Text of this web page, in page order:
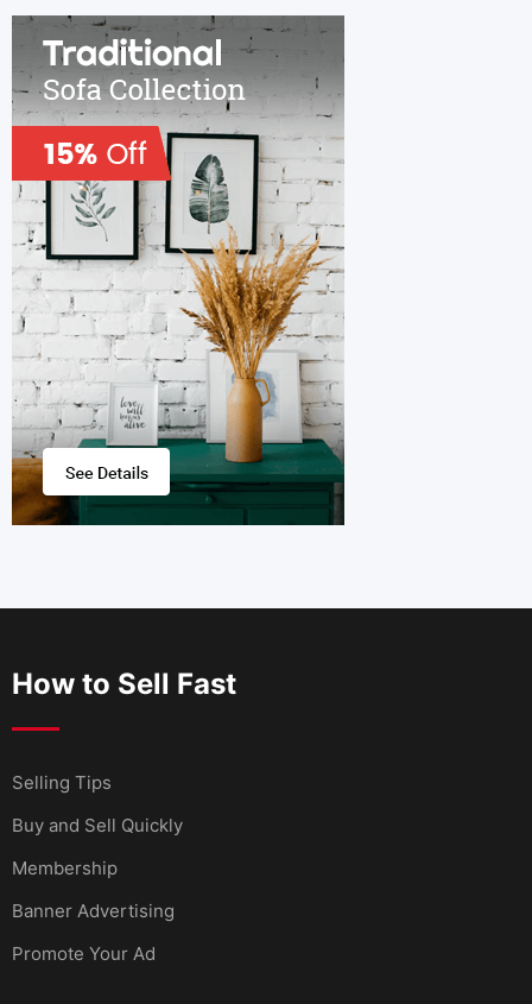
How to Sell Fast
Selling Tips
Buy and Sell Quickly
Membership
Banner Advertising
Promote Your Ad